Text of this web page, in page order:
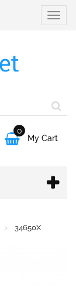
Toggle

0
My Cart
34650X